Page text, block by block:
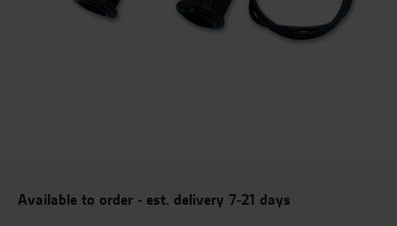
Available to order - est. delivery 7-21 days